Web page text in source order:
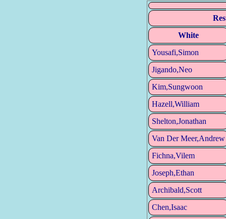
White
Yousafi,Simon
Jigando,Neo
Kim,Sungwoon
Hazell,William
Shelton,Jonathan
Van Der Meer,Andrew
Fichna,Vilem
Joseph,Ethan
Archibald,Scott
Chen,Isaac